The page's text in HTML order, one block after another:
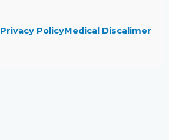
Privacy PolicyMedical Discalimer